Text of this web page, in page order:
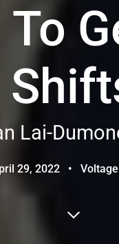
Lai-
29, 2022 •